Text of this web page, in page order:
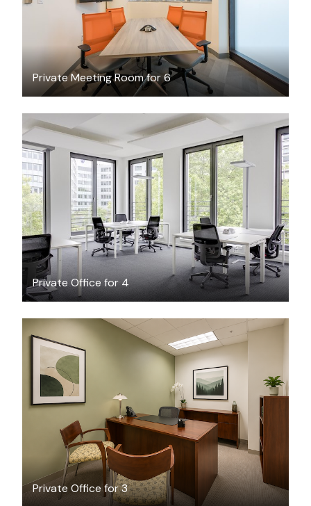
Private Meeting Room for 6
Private Office for 4
$49.76 /hour
Private Office for 3
$42.40/hour